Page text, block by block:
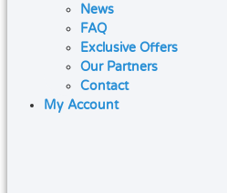
News
FAQ
Exclusive Offers
Our Partners
Contact
My Account